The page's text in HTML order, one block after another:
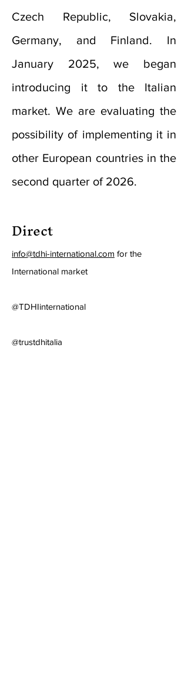
Czech Republic, Slovakia,
Germany, and Finland. In
January 2025, we began
introducing it to the Italian
market. We are evaluating the
possibility of implementing it in
other European countries in the
second quarter of 2026.
Direct
info@tdhi-international.com for the
International market
@TDHIinternational
@trustdhitalia